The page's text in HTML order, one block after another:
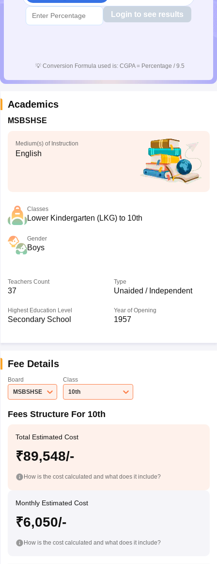
Login to see results
💡 Conversion Formula used is: CGPA = Percentage / 9.5
Academics
MSBSHSE
Medium(s) of Instruction
English
Classes
Lower Kindergarten (LKG) to 10th
Gender
Boys
Teachers Count
37
Type
Unaided / Independent
Highest Education Level
Secondary School
Year of Opening
1957
Fee Details
Board
MSBSHSE
Class
10th
Fees Structure For 10th
Total Estimated Cost
₹89,548/-
How is the cost calculated and what does it include?
Monthly Estimated Cost
₹6,050/-
How is the cost calculated and what does it include?